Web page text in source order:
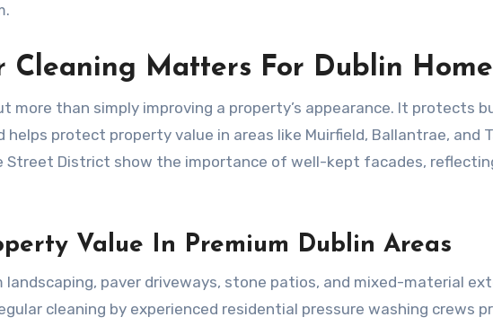
Cleaning Matters For Dublin
more than simply improving a property’s appearance. It protects
helps protect property value in areas like Muirfield, Ballantrae, and
Street District show the importance of well-kept facades,
Value In Premium Dublin Areas
landscaping, paver driveways, stone patios, and mixed-material
cleaning by experienced residential pressure washing crews